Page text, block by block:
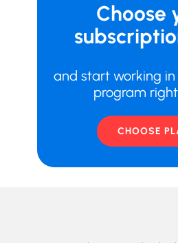
Choose
and start working
program
CHOOSE